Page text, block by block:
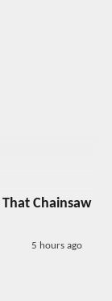
Chainsaw
5 hours ago